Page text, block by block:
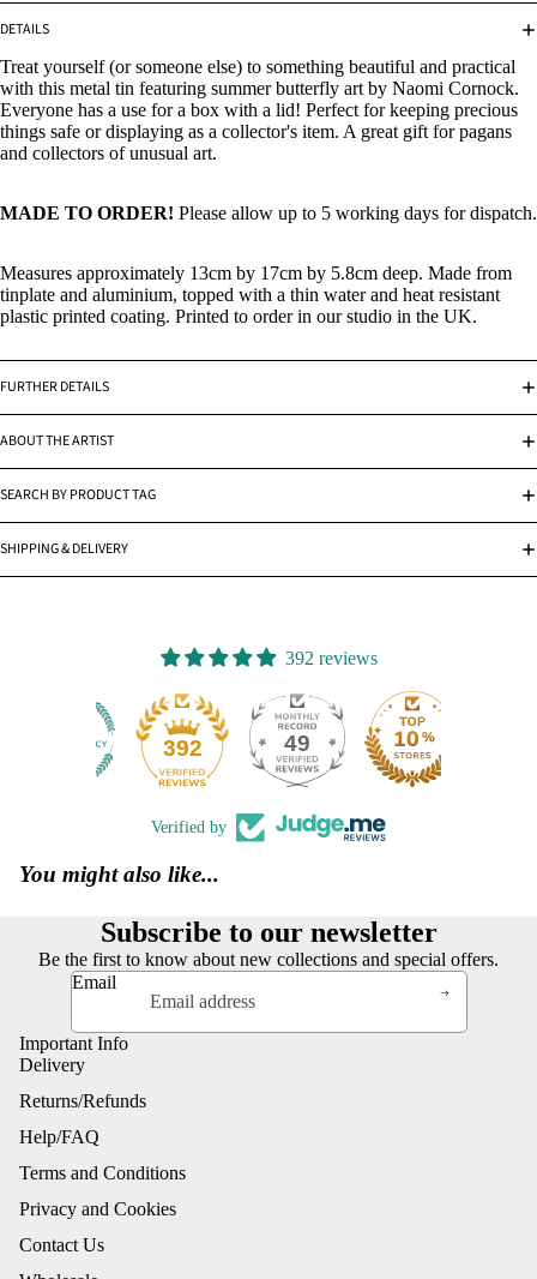
DETAILS
Treat yourself (or someone else) to something beautiful and practical
with this metal tin featuring summer butterfly art by Naomi Cornock.
Everyone has a use for a box with a lid! Perfect for keeping precious
things safe or displaying as a collector's item. A great gift for pagans
and collectors of unusual art.
MADE TO ORDER! Please allow up to 5 working days for dispatch.
Measures approximately 13cm by 17cm by 5.8cm deep. Made from
tinplate and aluminium, topped with a thin water and heat resistant
plastic printed coating. Printed to order in our studio in the UK.
FURTHER DETAILS
ABOUT THE ARTIST
SEARCH BY PRODUCT TAG
SHIPPING & DELIVERY
392 reviews
392 49
Verified by
You might also like...
Subscribe to our newsletter
Be the first to know about new collections and special offers.
Email
Important Info
Delivery
Returns/Refunds
Help/FAQ
Terms and Conditions
Privacy and Cookies
Contact Us